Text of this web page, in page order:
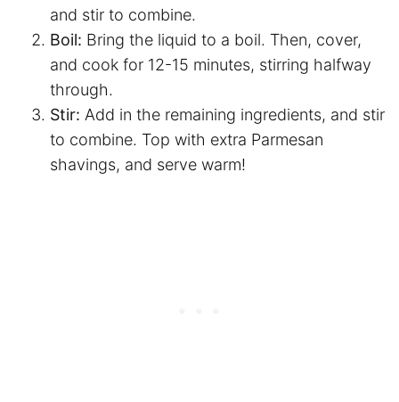
and stir to combine.
Boil: Bring the liquid to a boil. Then, cover,
and cook for 12-15 minutes, stirring halfway
through.
Stir: Add in the remaining ingredients, and stir
to combine. Top with extra Parmesan
shavings, and serve warm!